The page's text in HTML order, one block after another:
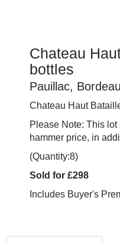
Chateau
bottles
Pauillac,
Chateau Haut
Please Note: This
hammer price, in
(Quantity:8)
Sold for £298
Includes Buyer's